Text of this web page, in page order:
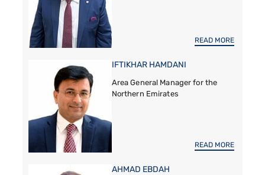
READ MORE
IFTIKHAR HAMDANI
Area General Manager for the
Northern Emirates
READ MORE
AHMAD EBDAH